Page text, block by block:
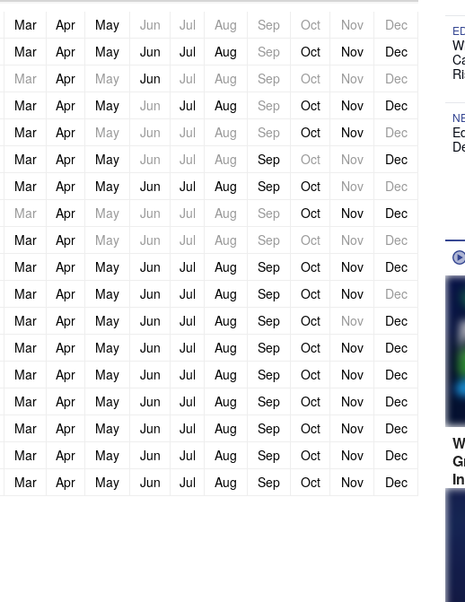
Mar Apr May Jun Jul Aug Sep Oct Nov
Dec
Mar Apr May Jun Jul Aug Sep Oct Nov
Dec
Mar Apr May Jun Jul Aug Sep Oct Nov
Dec
Mar Apr May Jun Jul Aug Sep Oct Nov
Dec
Mar Apr May Jun Jul Aug Sep Oct Nov
Dec
Mar Apr May Jun Jul Aug Sep Oct Nov
Dec
Mar Apr May Jun Jul Aug Sep Oct Nov
Dec
Mar Apr May Jun Jul Aug Sep Oct Nov
Dec
Mar Apr May Jun Jul Aug Sep Oct Nov
Dec
Mar Apr May Jun Jul Aug Sep Oct Nov
Dec
Mar Apr May Jun Jul Aug Sep Oct Nov
Dec
Mar Apr May Jun Jul Aug Sep Oct Nov
Dec
Mar Apr May Jun Jul Aug Sep Oct Nov
Dec
Mar Apr May Jun Jul Aug Sep Oct Nov
Dec
Mar Apr May Jun Jul Aug Sep Oct Nov
Dec
Mar Apr May Jun Jul Aug Sep Oct Nov
Dec
Mar Apr May Jun Jul Aug Sep Oct Nov
Dec
Mar Apr May Jun Jul Aug Sep Oct Nov Dec